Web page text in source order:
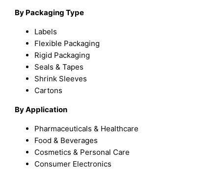
By Packaging Type
Labels
Flexible Packaging
Rigid Packaging
Seals & Tapes
Shrink Sleeves
Cartons
By Application
Pharmaceuticals & Healthcare
Food & Beverages
Cosmetics & Personal Care
Consumer Electronics